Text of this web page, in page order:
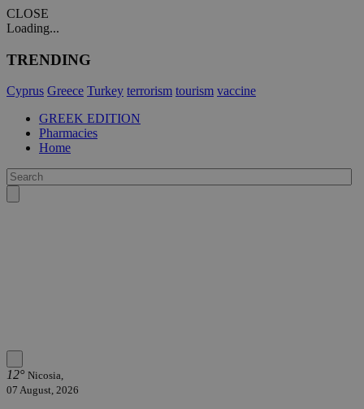
CLOSE
Loading...
TRENDING
Cyprus Greece Turkey terrorism tourism vaccine
GREEK EDITION
Pharmacies
Home
12° Nicosia,
07 August, 2026